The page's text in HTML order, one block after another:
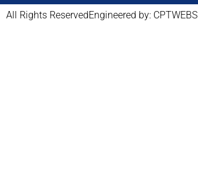
All Rights ReservedEngineered by: CPTWEBS